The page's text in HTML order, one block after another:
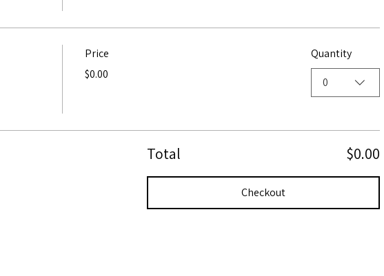
Price
$0.00
Quantity
0
Total $0.00
Checkout